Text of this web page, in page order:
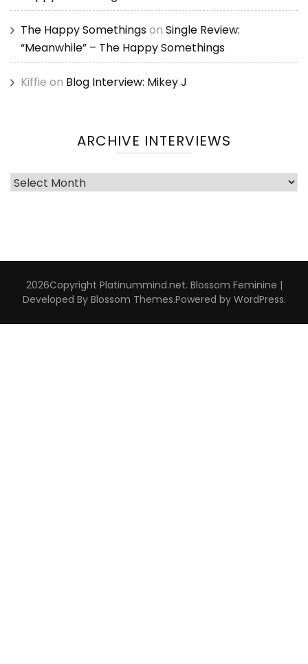
The Happy Somethingson Single Review:
“Meanwhile” – The Happy Somethings
Kiffie on Blog Interview: Mikey J
ARCHIVE INTERVIEWS
Archive
2026Copyright Platinummind.net. Blossom Feminine |
Developed By Blossom Themes.Powered by WordPress.